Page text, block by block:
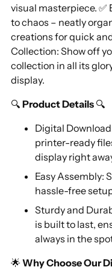
visual masterpiece. ✅
to chaos – neatly
creations for quick
Collection: Show off
collection in all its
display.
🔍 Product Details 🔍
Digital
printer-ready
display right
Easy Assembly:
hassle-free
Sturdy and
is built to last,
always in the
🌟Why Choose Our